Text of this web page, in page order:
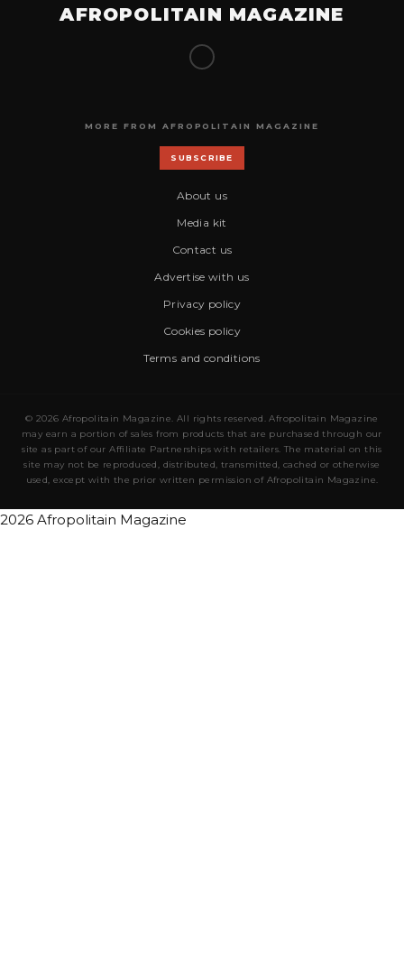
AFROPOLITAIN MAGAZINE
MORE FROM AFROPOLITAIN MAGAZINE
SUBSCRIBE
About us
Media kit
Contact us
Advertise with us
Privacy policy
Cookies policy
Terms and conditions
© 2026 Afropolitain Magazine. All rights reserved. Afropolitain Magazine
may earn a portion of sales from products that are purchased through our
site as part of our Affiliate Partnerships with retailers. The material on this
site may not be reproduced, distributed, transmitted, cached or otherwise
used, except with the prior written permission of Afropolitain Magazine.
2026 Afropolitain Magazine